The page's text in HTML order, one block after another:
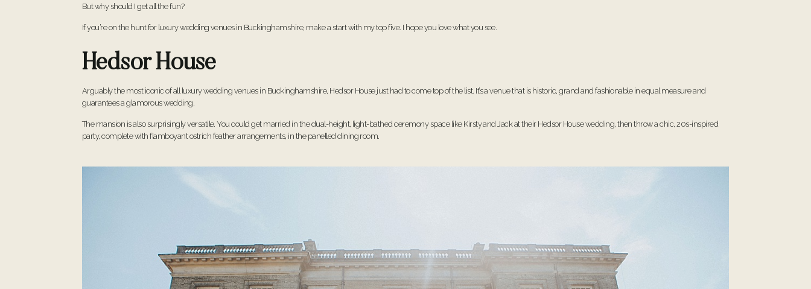
But why should I get all the fun?
If you’re on the hunt for luxury wedding venues in Buckinghamshire, make a start with my top five. I hope you love what you see.
Hedsor House
Arguably the most iconic of all luxury wedding venues in Buckinghamshire, Hedsor House just had to come top of the list. It’s a venue that is historic, grand and fashionable in equal measure and
guarantees a glamorous wedding.
The mansion is also surprisingly versatile. You could get married in the dual-height, light-bathed ceremony space like Kirsty and Jack at their Hedsor House wedding, then throw a chic, 20s-inspired
party, complete with flamboyant ostrich feather arrangements, in the panelled dining room.